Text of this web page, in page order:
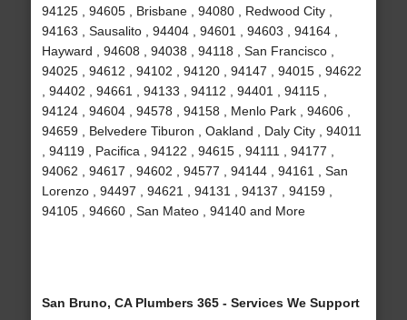
94125 , 94605 , Brisbane , 94080 , Redwood City ,
94163 , Sausalito , 94404 , 94601 , 94603 , 94164 ,
Hayward , 94608 , 94038 , 94118 , San Francisco ,
94025 , 94612 , 94102 , 94120 , 94147 , 94015 , 94622
, 94402 , 94661 , 94133 , 94112 , 94401 , 94115 ,
94124 , 94604 , 94578 , 94158 , Menlo Park , 94606 ,
94659 , Belvedere Tiburon , Oakland , Daly City , 94011
, 94119 , Pacifica , 94122 , 94615 , 94111 , 94177 ,
94062 , 94617 , 94602 , 94577 , 94144 , 94161 , San
Lorenzo , 94497 , 94621 , 94131 , 94137 , 94159 ,
94105 , 94660 , San Mateo , 94140 and More
San Bruno, CA Plumbers 365 - Services We Support